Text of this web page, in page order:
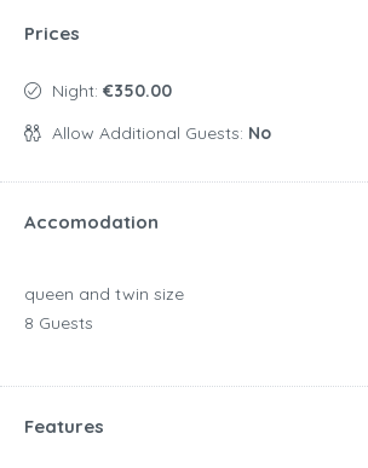
Prices
Night: €350.00
Allow Additional Guests: No
Accomodation
queen and twin size
8 Guests
Features